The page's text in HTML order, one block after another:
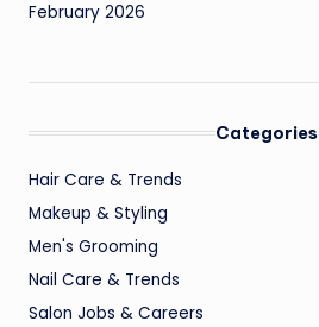
February 2026
Categories
Hair Care & Trends
Makeup & Styling
Men's Grooming
Nail Care & Trends
Salon Jobs & Careers